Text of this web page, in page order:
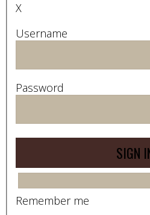
X
Username
Password
Remember me